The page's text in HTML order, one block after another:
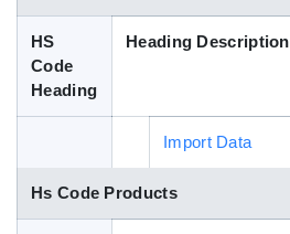
HS
Code
Heading
Heading Description
Import Data
Hs Code Products